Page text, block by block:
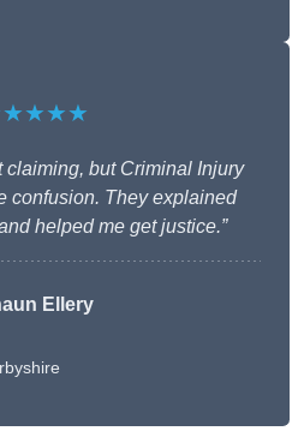
claiming, but Criminal Injury
confusion. They explained
helped me get justice.”
Ellery